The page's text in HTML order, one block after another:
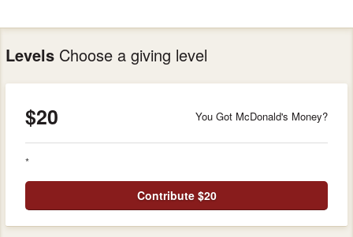
Levels Choose a giving level
$20 You Got McDonald's Money?
*
Contribute $20